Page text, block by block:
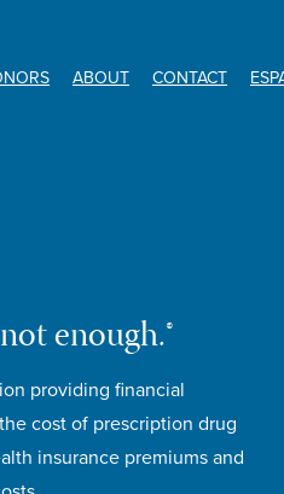
ABOUT CONTACT
enough.®
providing financial
cost of prescription drug
insurance premiums and